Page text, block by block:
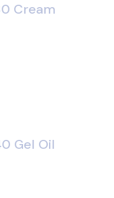
Cream
Gel Oil